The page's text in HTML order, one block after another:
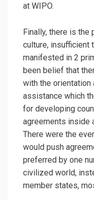
at WIPO.
Finally, there is the
culture, insufficient
manifested in 2
been belief that
with the orientation
assistance which
for developing
agreements inside
There were the
would push
preferred by one
civilized world,
member states,